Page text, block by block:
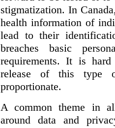
stigmatization. In
health information of
lead to their
breaches basic
requirements. It is
release of this type
proportionate.
A common theme in
around data and